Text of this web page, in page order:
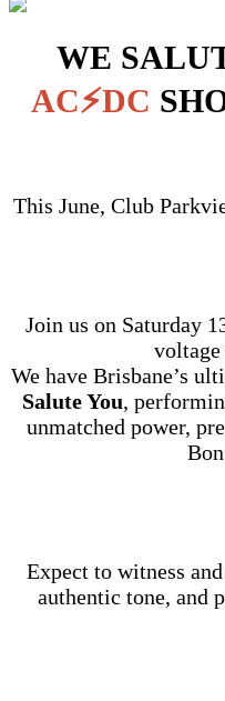
WE
AC⚡DC
This June, Club
Join us on Saturday
voltage
We have Brisbane’s
Salute You,
unmatched power,
Expect to witness
authentic tone, and